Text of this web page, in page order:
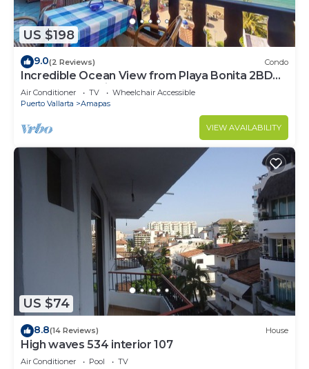
US $198
9.0(2 Reviews) Condo
Incredible Ocean View from Playa Bonita 2BD
Condo for rent in Los Muertos Beach,
Air Conditioner TV
Wheelchair Accessible
Puerto Vallarta
Amapas
VIEW AVAILABILITY
US $74
8.8(14 Reviews) House
High waves 534 interior 107
Air Conditioner Pool
TV